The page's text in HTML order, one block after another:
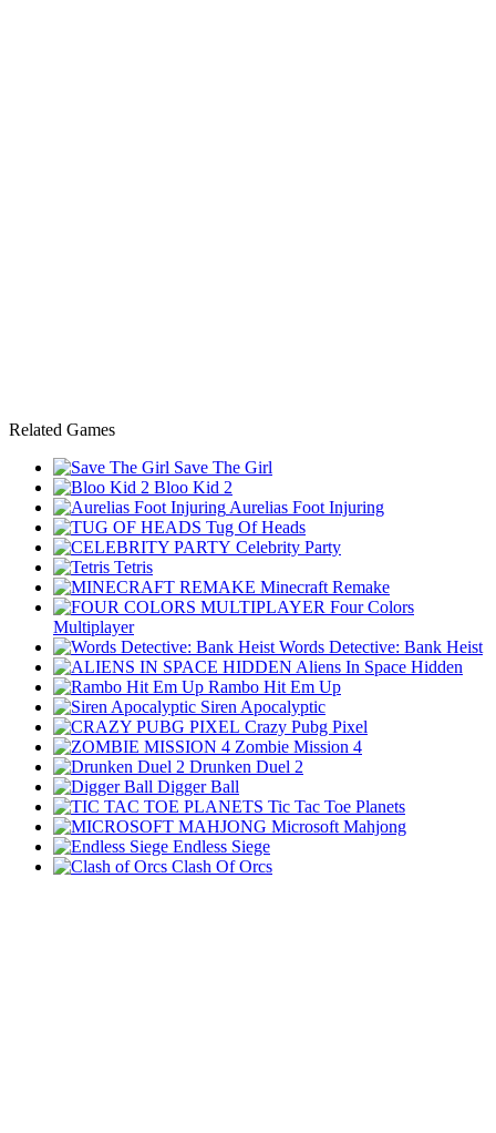
Related Games
Save The Girl
Bloo Kid 2
Aurelias Foot Injuring
Tug Of Heads
Celebrity Party
Tetris
Minecraft Remake
Four Colors
Multiplayer
Words Detective: Bank Heist
Aliens In Space Hidden
Rambo Hit Em Up
Siren Apocalyptic
Crazy Pubg Pixel
Zombie Mission 4
Drunken Duel 2
Digger Ball
Tic Tac Toe Planets
Microsoft Mahjong
Endless Siege
Clash Of Orcs